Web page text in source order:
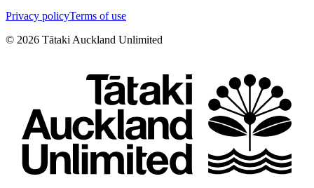
Privacy policyTerms of use
© 2026 Tātaki Auckland Unlimited